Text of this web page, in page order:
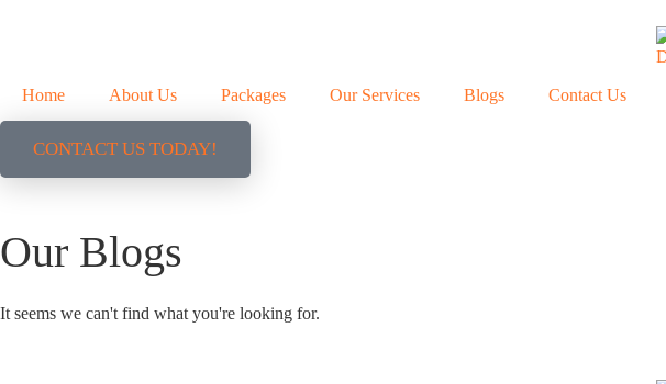
Home About Us Packages Our Services Blogs Contact Us
CONTACT US TODAY!
Our Blogs
It seems we can't find what you're looking for.